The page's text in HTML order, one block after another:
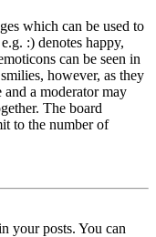
which can be used to
:) denotes happy,
can be seen in
however, as they
a moderator may
The board
to the number of
your posts. You can